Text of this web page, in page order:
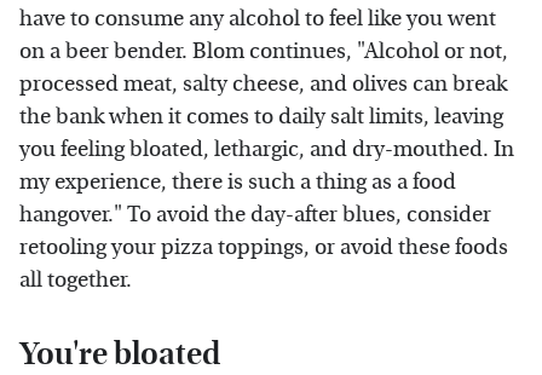
have to consume any alcohol to feel like you went
on a beer bender. Blom continues, "Alcohol or not,
processed meat, salty cheese, and olives can break
the bank when it comes to daily salt limits, leaving
you feeling bloated, lethargic, and dry-mouthed. In
my experience, there is such a thing as a food
hangover." To avoid the day-after blues, consider
retooling your pizza toppings, or avoid these foods
all together.
You're bloated